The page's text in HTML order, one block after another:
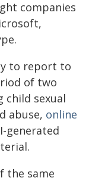
companies
to report to
of two
child sexual
abuse, online
generated
the same